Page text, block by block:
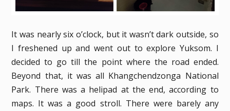
It was nearly six o’clock, but it wasn’t dark outside, so
I freshened up and went out to explore Yuksom. I
decided to go till the point where the road ended.
Beyond that, it was all Khangchendzonga National
Park. There was a helipad at the end, according to
maps. It was a good stroll. There were barely any